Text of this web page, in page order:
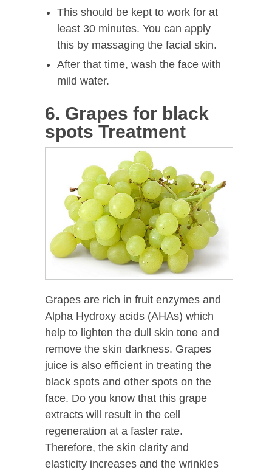
This should be kept to work for at
least 30 minutes. You can apply
this by massaging the facial skin.
After that time, wash the face with
mild water.
6. Grapes for black
spots Treatment
Grapes are rich in fruit enzymes and
Alpha Hydroxy acids (AHAs) which
help to lighten the dull skin tone and
remove the skin darkness. Grapes
juice is also efficient in treating the
black spots and other spots on the
face. Do you know that this grape
extracts will result in the cell
regeneration at a faster rate.
Therefore, the skin clarity and
elasticity increases and the wrinkles